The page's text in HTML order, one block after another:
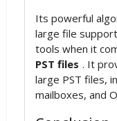
Its powerful
large file
tools when it
PST files . It
large PST files,
mailboxes, and